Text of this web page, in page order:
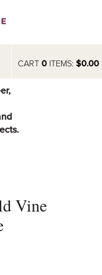
CART 0ITEMS: $0.00
Vine